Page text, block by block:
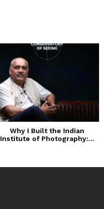
Why I Built the Indian
Institute of Photography:...